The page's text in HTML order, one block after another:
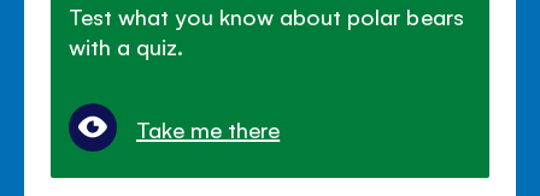
Test what you know about polar bears
with a quiz.
Take me there